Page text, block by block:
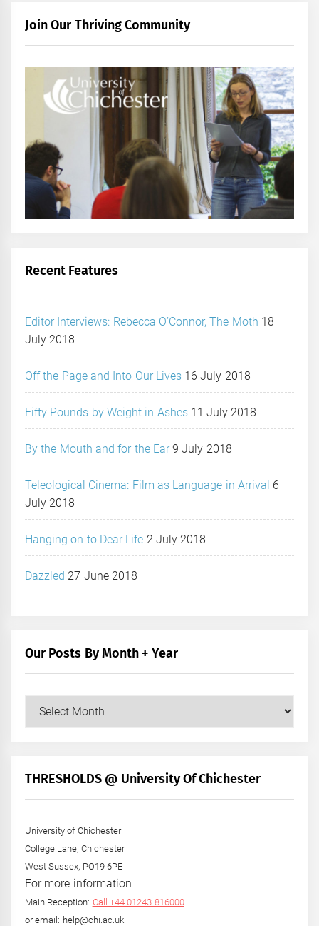
Join Our Thriving Community
Recent Features
Editor Interviews: Rebecca O’Connor, The Moth 18
July 2018
Off the Page and Into Our Lives 16 July 2018
Fifty Pounds by Weight in Ashes 11 July 2018
By the Mouth and for the Ear 9 July 2018
Teleological Cinema: Film as Language in Arrival 6
July 2018
Hanging on to Dear Life 2 July 2018
Dazzled 27 June 2018
Our Posts By Month + Year
+
THRESHOLDS @ University Of Chichester
University of Chichester
College Lane, Chichester
West Sussex, PO19 6PE
For more information
Main Reception: Call +44 01243 816000
or email: help@chi.ac.uk